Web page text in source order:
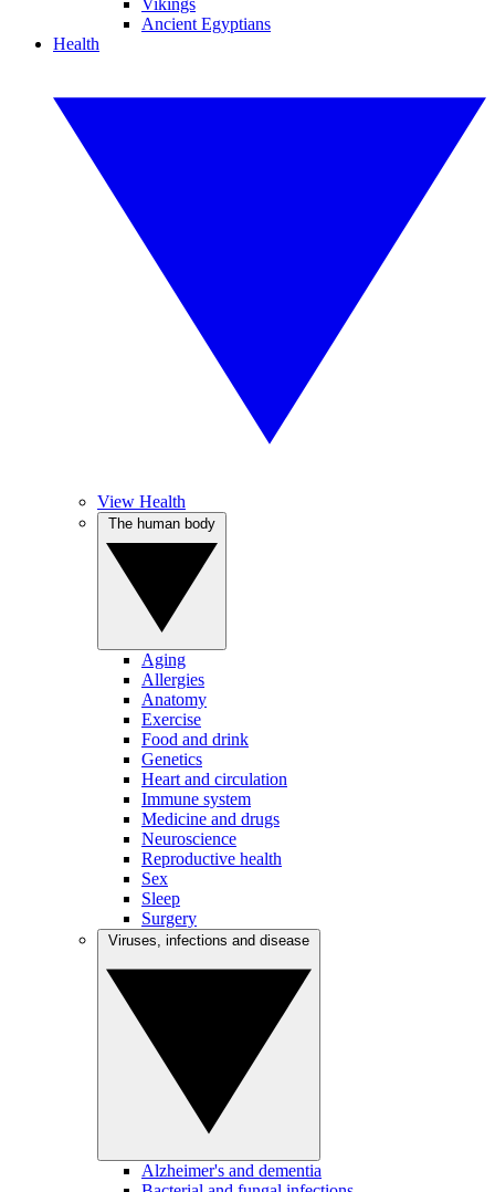
Vikings
Ancient Egyptians
Health
View Health
Aging
Allergies
Anatomy
Exercise
Food and drink
Genetics
Heart and circulation
Immune system
Medicine and drugs
Neuroscience
Reproductive health
Sex
Sleep
Surgery
Alzheimer's and dementia